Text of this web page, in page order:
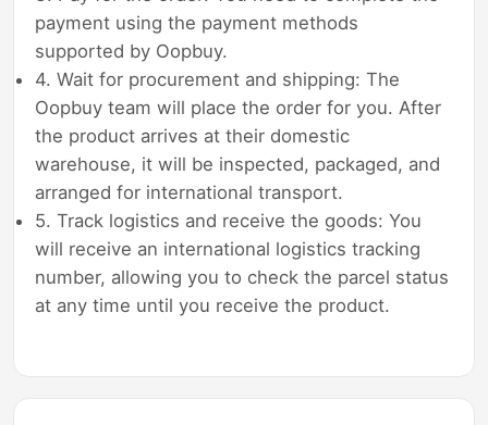
payment using the payment methods
supported by Oopbuy.
4. Wait for procurement and shipping: The
Oopbuy team will place the order for you. After
the product arrives at their domestic
warehouse, it will be inspected, packaged, and
arranged for international transport.
5. Track logistics and receive the goods: You
will receive an international logistics tracking
number, allowing you to check the parcel status
at any time until you receive the product.